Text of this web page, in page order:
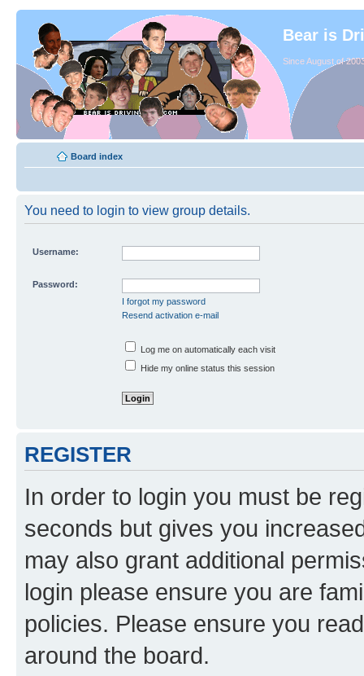
Bear is
Since August of
Board index
You need to login to view group details.
Username:
Password:
I forgot my password
Resend activation e-mail
Log me on automatically each visit
Hide my online status this session
REGISTER
In order to login you must be
seconds but gives you
may also grant additional
login please ensure you are
policies. Please ensure you
around the board.